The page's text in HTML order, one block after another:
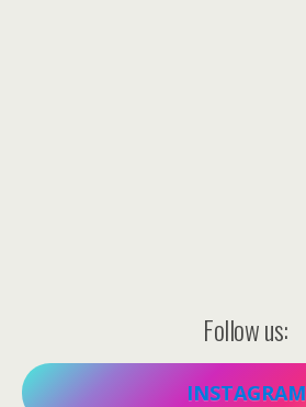
Follow us:
INSTAGRAM